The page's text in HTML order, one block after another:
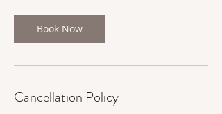
Book Now
Cancellation Policy